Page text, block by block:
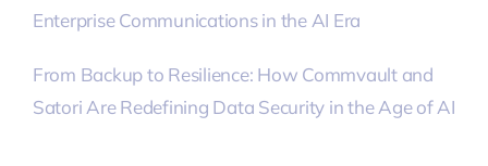
Enterprise Communications in the AI Era
From Backup to Resilience: How Commvault and
Satori Are Redefining Data Security in the Age of AI